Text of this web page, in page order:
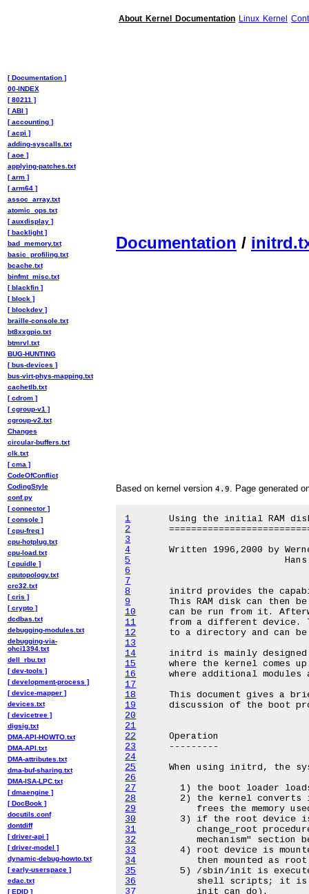
About Kernel Documentation Linux Kernel
Documentation /
Based on kernel version 4.9 . Page generated
1
2
3
4
5
6
7
8
9
10
11
12
13
14
15
16
17
18
19
20
21
22
23
24
25
26
27
28
29
30
31
32
33
34
35
36
37
[ Documentation ]
00-INDEX
[ 80211 ]
[ ABI ]
[ accounting ]
[ acpi ]
adding-syscalls.txt
[ aoe ]
applying-patches.txt
[ arm ]
[ arm64 ]
assoc_array.txt
atomic_ops.txt
[ auxdisplay ]
[ backlight ]
bad_memory.txt
basic_profiling.txt
bcache.txt
binfmt_misc.txt
[ blackfin ]
[ block ]
[ blockdev ]
braille-console.txt
bt8xxgpio.txt
btmrvl.txt
BUG-HUNTING
[ bus-devices ]
bus-virt-phys-mapping.txt
cachetlb.txt
[ cdrom ]
[ cgroup-v1 ]
cgroup-v2.txt
Changes
circular-buffers.txt
clk.txt
[ cma ]
CodeOfConflict
CodingStyle
conf.py
[ connector ]
[ console ]
[ cpu-freq ]
cpu-hotplug.txt
cpu-load.txt
[ cpuidle ]
cputopology.txt
crc32.txt
[ cris ]
[ crypto ]
dcdbas.txt
debugging-modules.txt
debugging-via-
ohci1394.txt
dell_rbu.txt
[ dev-tools ]
[ development-process ]
[ device-mapper ]
devices.txt
[ devicetree ]
digsig.txt
DMA-API-HOWTO.txt
DMA-API.txt
DMA-attributes.txt
dma-buf-sharing.txt
DMA-ISA-LPC.txt
[ dmaengine ]
[ DocBook ]
docutils.conf
dontdiff
[ driver-api ]
[ driver-model ]
dynamic-debug-howto.txt
[ early-userspace ]
edac.txt
[ EDID ]